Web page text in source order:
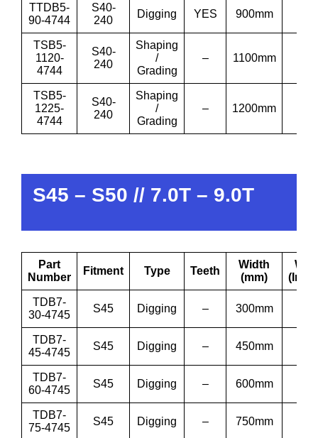
TTDB5-
90-4744
S40-
240
Digging YES 900mm
TSB5-
1120-
4744
S40-
240
Shaping
/
Grading
– 1100mm
TSB5-
1225-
4744
S40-
240
Shaping
/
Grading
– 1200mm
S45 – S50 // 7.0T – 9.0T
Part
Number
Fitment Type Teeth
Width
(mm)
TDB7-
30-4745
S45 Digging – 300mm
TDB7-
45-4745
S45 Digging – 450mm
TDB7-
60-4745
S45 Digging – 600mm
TDB7-
75-4745
S45 Digging – 750mm